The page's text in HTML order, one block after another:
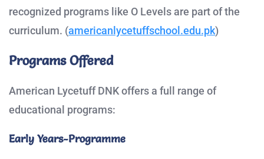
recognized programs like O Levels are part of the
curriculum. (americanlycetuffschool.edu.pk)
Programs Offered
American Lycetuff DNK offers a full range of
educational programs:
Early Years-Programme